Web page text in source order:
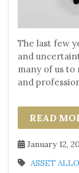
The last few
and
many of us to
and
READ
January 12,
ASSET